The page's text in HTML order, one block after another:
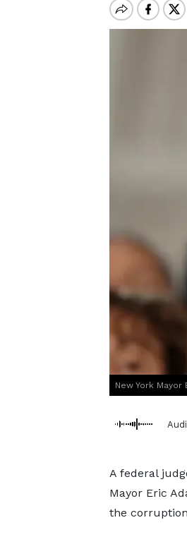
New York Mayor
A federal
Mayor Eric
the